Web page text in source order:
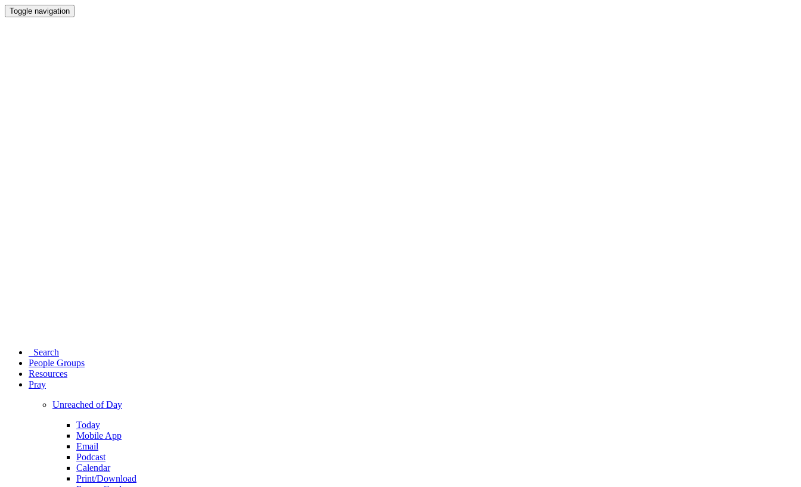
Toggle navigation
Search
People Groups
Resources
Pray
Unreached of Day
Today
Mobile App
Email
Podcast
Calendar
Print/Download